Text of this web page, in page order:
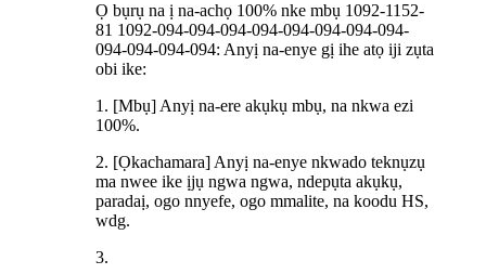
Ọ bụrụ na ị na-achọ 100% nke mbụ 1092-1152-
81 1092-094-094-094-094-094-094-094-094-
094-094-094-094: Anyị na-enye gị ihe atọ iji zụta
obi ike:
1. [Mbụ] Anyị na-ere akụkụ mbụ, na nkwa ezi
100%.
2. [Ọkachamara] Anyị na-enye nkwado teknụzụ
ma nwee ike ịjụ ngwa ngwa, ndepụta akụkụ,
paradaị, ogo nnyefe, ogo mmalite, na koodu HS,
wdg.
3.